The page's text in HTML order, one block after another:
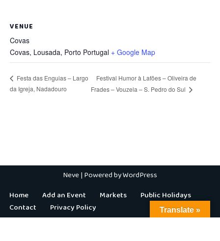
VENUE
Covas
Covas, Lousada, Porto Portugal + Google Map
Festa das Enguias – Largo
da Igreja, Nadadouro
Festival Humor à Lafões – Oliveira de
Frades – Vouzela – S. Pedro do Sul
Neve| Powered byWordPress
Home
Add an Event Markets
Public Holidays
Contact
Privacy Policy Translate »